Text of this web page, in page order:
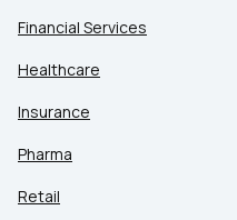
Financial Services
Healthcare
Insurance
Pharma
Retail